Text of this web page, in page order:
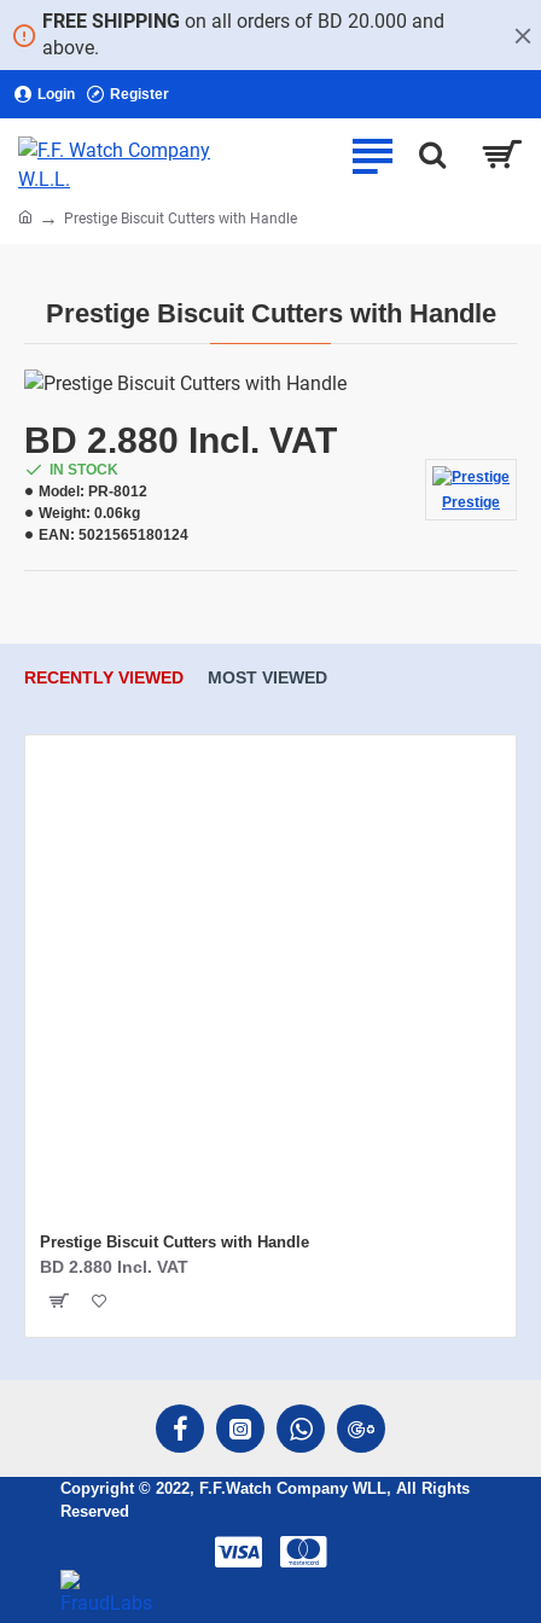
FREE SHIPPING on all orders of BD 20.000 and
above.
Login Register
Prestige Biscuit Cutters with Handle
homePrestige Biscuit Cutters with Handle
BD 2.880 Incl. VAT
IN STOCK
Model: PR-8012
Weight: 0.06kg
EAN: 5021565180124
Prestige
RECENTLY VIEWED MOST VIEWED
Prestige Biscuit Cutters with Handle
BD 2.880 Incl. VAT
Copyright © 2022, F.F.Watch Company WLL, All Rights
Reserved